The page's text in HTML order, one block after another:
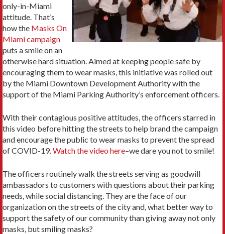
only-in-Miami
attitude. That’s
how the Masks On
Miami campaign
puts a smile on an
otherwise hard situation. Aimed at keeping people safe by
encouraging them to wear masks, this initiative was rolled out
by the Miami Downtown Development Authority with the
support of the Miami Parking Authority’s enforcement officers.
With their contagious positive attitudes, the officers starred in
this video before hitting the streets to help brand the campaign
and encourage the public to wear masks to prevent the spread
of COVID-19.Watch the video here–we dare you not to smile!
The officers routinely walk the streets serving as goodwill
ambassadors to customers with questions about their parking
needs, while social distancing. They are the face of our
organization on the streets of the city and, what better way to
support the safety of our community than giving away not only
masks, but smiling masks?